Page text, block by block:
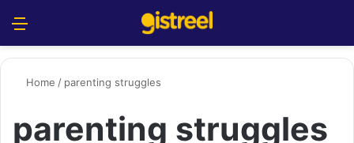
Home / parenting struggles
parenting struggles